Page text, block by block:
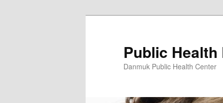
Public
Danmuk Public Health Center